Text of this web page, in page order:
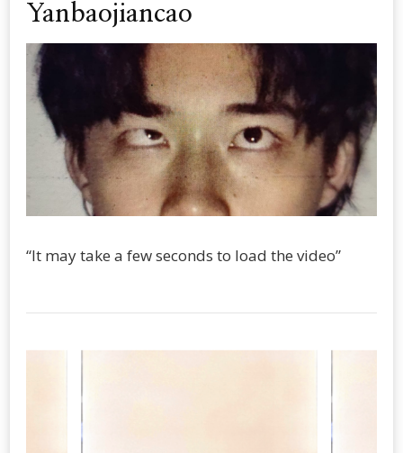
Yanbaojiancao
“It may take a few seconds to load the video”